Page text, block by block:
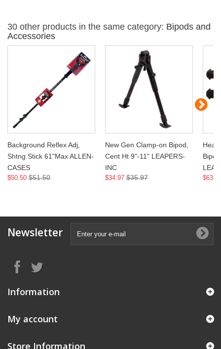
30 other products in the same category: Bipods and
Accessories
Background Reflex Adj,
Shtng Stick 61"Max ALLEN-
CASES
$50.50 $51.50
New Gen Clamp-on Bipod,
Cent Ht 9"-11" LEAPERS-
INC
$34.97 $35.97
Newsletter
Information
My account
Store Information